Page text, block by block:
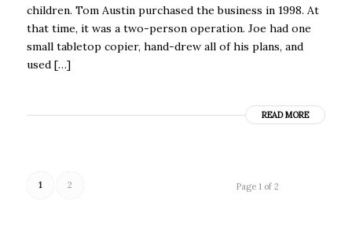
children. Tom Austin purchased the business in 1998. At
that time, it was a two-person operation. Joe had one
small tabletop copier, hand-drew all of his plans, and
used […]
READ MORE
Page 1 of 2
1 2